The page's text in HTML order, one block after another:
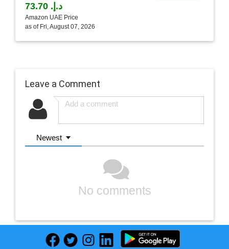
د.إ.‏ 73.70
Amazon UAE Price
as of Fri, August 07, 2026
Leave a Comment
Newest
No comments